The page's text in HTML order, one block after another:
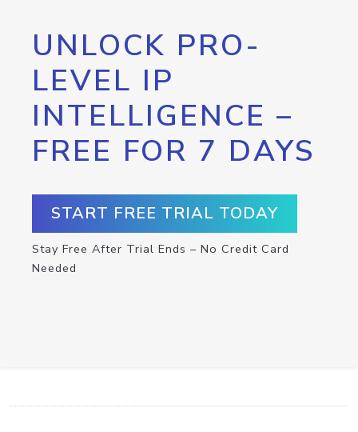
UNLOCK PRO-
LEVEL IP
INTELLIGENCE –
FREE FOR 7 DAYS
START FREE TRIAL TODAY
Stay Free After Trial Ends – No Credit Card
Needed